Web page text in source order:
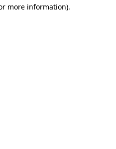
more information).